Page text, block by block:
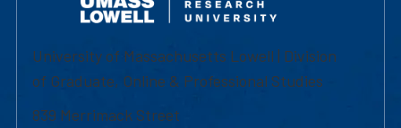
University of Massachusetts Lowell | Division
of Graduate, Online & Professional Studies
839 Merrimack Street